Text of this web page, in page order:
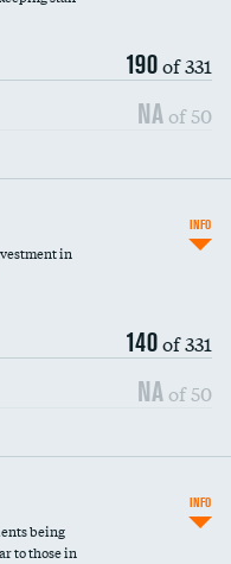
190of 331
NA of 50
in
140of 331
NA of 50
INFO
being
to those in
INFO